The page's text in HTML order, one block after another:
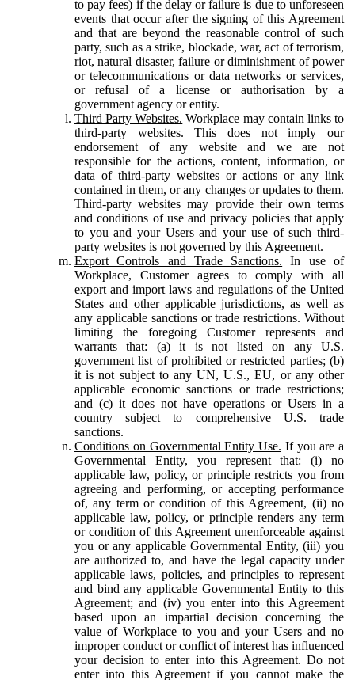
to pay fees) if the delay or failure is due to unforeseen
events that occur after the signing of this Agreement
and that are beyond the reasonable control of such
party, such as a strike, blockade, war, act of terrorism,
riot, natural disaster, failure or diminishment of power
or telecommunications or data networks or services,
or refusal of a license or authorisation by a
government agency or entity.
Third Party Websites. Workplace may contain links to
third-party websites. This does not imply our
endorsement of any website and we are not
responsible for the actions, content, information, or
data of third-party websites or actions or any link
contained in them, or any changes or updates to them.
Third-party websites may provide their own terms
and conditions of use and privacy policies that apply
to you and your Users and your use of such third-
party websites is not governed by this Agreement.
Export Controls and Trade Sanctions. In use of
Workplace, Customer agrees to comply with all
export and import laws and regulations of the United
States and other applicable jurisdictions, as well as
any applicable sanctions or trade restrictions. Without
limiting the foregoing Customer represents and
warrants that: (a) it is not listed on any U.S.
government list of prohibited or restricted parties; (b)
it is not subject to any UN, U.S., EU, or any other
applicable economic sanctions or trade restrictions;
and (c) it does not have operations or Users in a
country subject to comprehensive U.S. trade
sanctions.
Conditions on Governmental Entity Use. If you are a
Governmental Entity, you represent that: (i) no
applicable law, policy, or principle restricts you from
agreeing and performing, or accepting performance
of, any term or condition of this Agreement, (ii) no
applicable law, policy, or principle renders any term
or condition of this Agreement unenforceable against
you or any applicable Governmental Entity, (iii) you
are authorized to, and have the legal capacity under
applicable laws, policies, and principles to represent
and bind any applicable Governmental Entity to this
Agreement; and (iv) you enter into this Agreement
based upon an impartial decision concerning the
value of Workplace to you and your Users and no
improper conduct or conflict of interest has influenced
your decision to enter into this Agreement. Do not
enter into this Agreement if you cannot make the